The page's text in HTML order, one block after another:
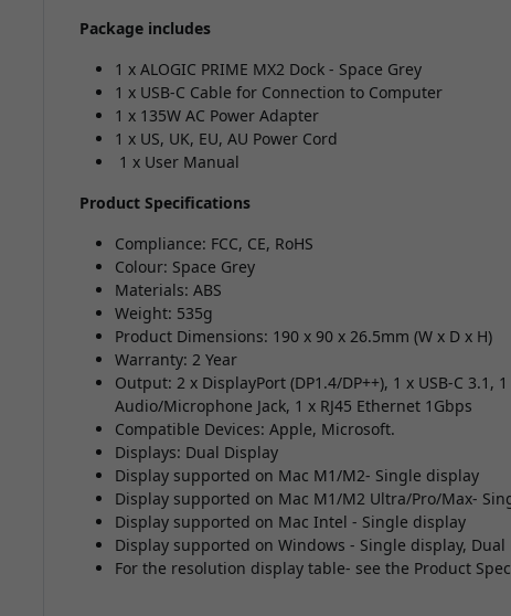
Package includes
1 x ALOGIC PRIME MX2 Dock - Space Grey
1 x USB-C Cable for Connection to Computer
1 x 135W AC Power Adapter
1 x US, UK, EU, AU Power Cord
1 x User Manual
Product Specifications
Compliance: FCC, CE, RoHS
Colour: Space Grey
Materials: ABS
Weight: 535g
Product Dimensions: 190 x 90 x 26.5mm (W x D x H)
Warranty: 2 Year
Output: 2 x DisplayPort (DP1.4/DP++), 1 x USB-C 3.1,
Audio/Microphone Jack, 1 x RJ45 Ethernet 1Gbps
Compatible Devices: Apple, Microsoft.
Displays: Dual Display
Display supported on Mac M1/M2- Single display
Display supported on Mac M1/M2 Ultra/Pro/Max-
Display supported on Mac Intel - Single display
Display supported on Windows - Single display, Dual
For the resolution display table- see the Product